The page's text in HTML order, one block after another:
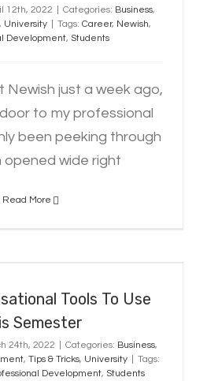
12th, 2022 Categories: Business,
University Tags: Career, Newish,
Development, Students
Newish just a week ago,
to my professional
been peeking through
opened wide right
Read More
Tools To Use
Semester
24th, 2022 Categories: Business,
, Tips & Tricks, University
Tags:
Development, Students